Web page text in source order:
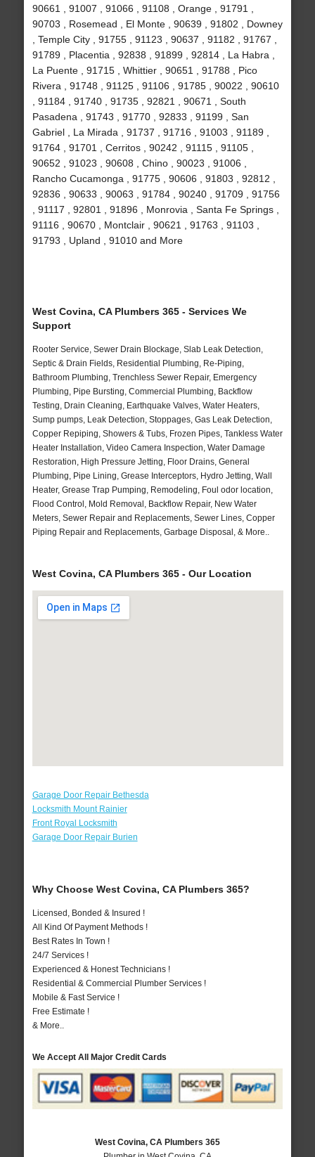
90661 , 91007 , 91066 , 91108 , Orange , 91791 ,
90703 , Rosemead , El Monte , 90639 , 91802 , Downey
, Temple City , 91755 , 91123 , 90637 , 91182 , 91767 ,
91789 , Placentia , 92838 , 91899 , 92814 , La Habra ,
La Puente , 91715 , Whittier , 90651 , 91788 , Pico
Rivera , 91748 , 91125 , 91106 , 91785 , 90022 , 90610
, 91184 , 91740 , 91735 , 92821 , 90671 , South
Pasadena , 91743 , 91770 , 92833 , 91199 , San
Gabriel , La Mirada , 91737 , 91716 , 91003 , 91189 ,
91764 , 91701 , Cerritos , 90242 , 91115 , 91105 ,
90652 , 91023 , 90608 , Chino , 90023 , 91006 ,
Rancho Cucamonga , 91775 , 90606 , 91803 , 92812 ,
92836 , 90633 , 90063 , 91784 , 90240 , 91709 , 91756
, 91117 , 92801 , 91896 , Monrovia , Santa Fe Springs ,
91116 , 90670 , Montclair , 90621 , 91763 , 91103 ,
91793 , Upland , 91010 and More
West Covina, CA Plumbers 365 - Services We
Support
Rooter Service, Sewer Drain Blockage, Slab Leak Detection,
Septic & Drain Fields, Residential Plumbing, Re-Piping,
Bathroom Plumbing, Trenchless Sewer Repair, Emergency
Plumbing, Pipe Bursting, Commercial Plumbing, Backflow
Testing, Drain Cleaning, Earthquake Valves, Water Heaters,
Sump pumps, Leak Detection, Stoppages, Gas Leak Detection,
Copper Repiping, Showers & Tubs, Frozen Pipes, Tankless Water
Heater Installation, Video Camera Inspection, Water Damage
Restoration, High Pressure Jetting, Floor Drains, General
Plumbing, Pipe Lining, Grease Interceptors, Hydro Jetting, Wall
Heater, Grease Trap Pumping, Remodeling, Foul odor location,
Flood Control, Mold Removal, Backflow Repair, New Water
Meters, Sewer Repair and Replacements, Sewer Lines, Copper
Piping Repair and Replacements, Garbage Disposal, & More..
West Covina, CA Plumbers 365 - Our Location
Garage Door Repair Bethesda
Locksmith Mount Rainier
Front Royal Locksmith
Garage Door Repair Burien
Why Choose West Covina, CA Plumbers 365?
Licensed, Bonded & Insured !
All Kind Of Payment Methods !
Best Rates In Town !
24/7 Services !
Experienced & Honest Technicians !
Residential & Commercial Plumber Services !
Mobile & Fast Service !
Free Estimate !
& More..
We Accept All Major Credit Cards
West Covina, CA Plumbers 365